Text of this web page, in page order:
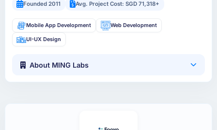
Founded 2011
Avg. Project Cost: SGD 71,318+
Mobile App Development Web Development
UI-UX Design
About MING Labs